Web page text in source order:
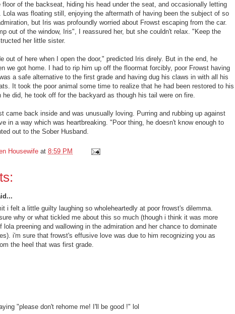
floor of the backseat, hiding his head under the seat, and occasionally letting
Lola was floating still, enjoying the aftermath of having been the subject of so
but Iris was profoundly worried about Frowst escaping from the car.
out of the window, Iris", I reassured her, but she couldn't relax. "Keep the
her little sister.
out of here when I open the door," predicted Iris direly. But in the end, he
we got home. I had to rip him up off the floormat forcibly, poor Frowst having
a safe alternative to the first grade and having dug his claws in with all his
It took the poor animal some time to realize that he had been restored to his
he did, he took off for the backyard as though his tail were on fire.
came back inside and was unusually loving. Purring and rubbing up against
in a way which was heartbreaking. "Poor thing, he doesn't know enough to
out to the Sober Husband.
Housewife at 8:59 PM
i felt a little guilty laughing so wholeheartedly at poor frowst's dilemma.
why or what tickled me about this so much (though i think it was more
lola preening and wallowing in the admiration and her chance to dominate
i'm sure that frowst's effusive love was due to him recognizing you as
the heel that was first grade.
"please don't rehome me! I'll be good !" lol